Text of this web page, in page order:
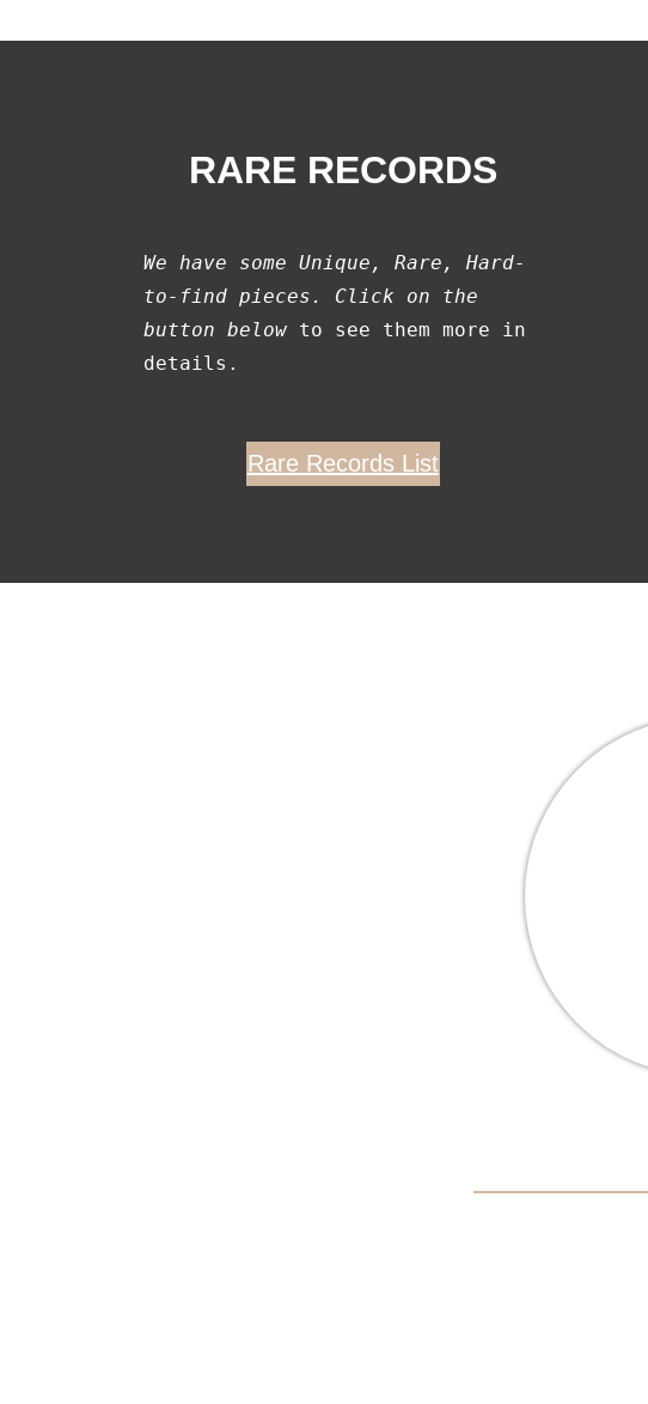
RARE RECORDS
We have some Unique, Rare, Hard-
to-find pieces. Click on the
button below to see them more in
details.
Rare Records List